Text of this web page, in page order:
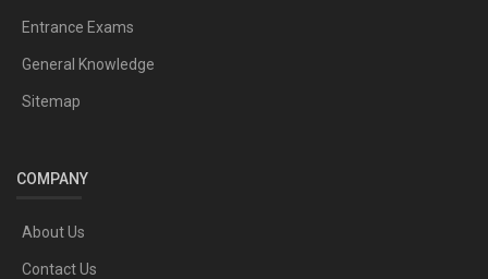
Entrance Exams
General Knowledge
Sitemap
COMPANY
About Us
Contact Us